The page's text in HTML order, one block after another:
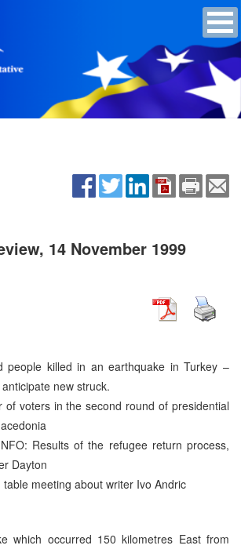
14 November 1999
people killed in an earthquake in Turkey –
new struck.
of voters in the second round of presidential
Results of the refugee return process,
Dayton
meeting about writer Ivo Andric
which occurred 150 kilometres East from